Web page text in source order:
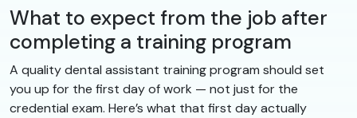
What to expect from the job after
completing a training program
A quality dental assistant training program should set
you up for the first day of work — not just for the
credential exam. Here’s what that first day actually